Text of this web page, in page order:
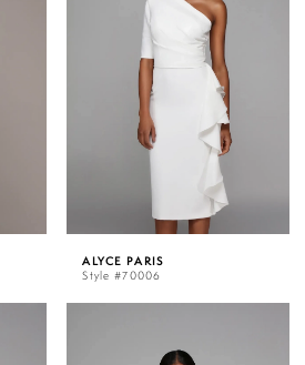
ALYCE PARIS
Style #70006